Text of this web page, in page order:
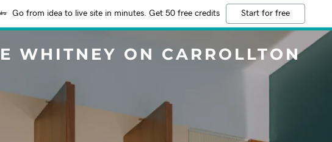
Go from idea to live site in minutes. Get 50 free credits Start for free
WHITNEY ON CARROLLTON